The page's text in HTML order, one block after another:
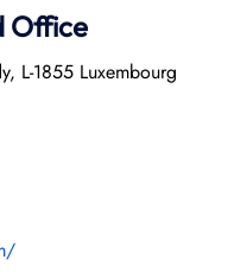
Office
L-1855 Luxembourg